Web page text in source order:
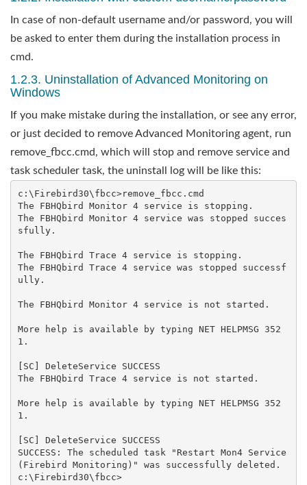
In case of non-default username and/or password, you will
be asked to enter them during the installation process in
cmd.
1.2.3. Uninstallation of Advanced Monitoring on
Windows
If you make mistake during the installation, or see any error,
or just decided to remove Advanced Monitoring agent, run
remove_fbcc.cmd, which will stop and remove service and
task scheduler task, the uninstall log will be like this:
c:\Firebird30\fbcc>remove_fbcc.cmd
The FBHQbird Monitor 4 service is stopping.
The FBHQbird Monitor 4 service was stopped succes
sfully.
The FBHQbird Trace 4 service is stopping.
The FBHQbird Trace 4 service was stopped successf
ully.
The FBHQbird Monitor 4 service is not started.
More help is available by typing NET HELPMSG 352
1.
[SC] DeleteService SUCCESS
The FBHQbird Trace 4 service is not started.
More help is available by typing NET HELPMSG 352
1.
[SC] DeleteService SUCCESS
SUCCESS: The scheduled task "Restart Mon4 Service
(Firebird Monitoring)" was successfully deleted.
c:\Firebird30\fbcc>